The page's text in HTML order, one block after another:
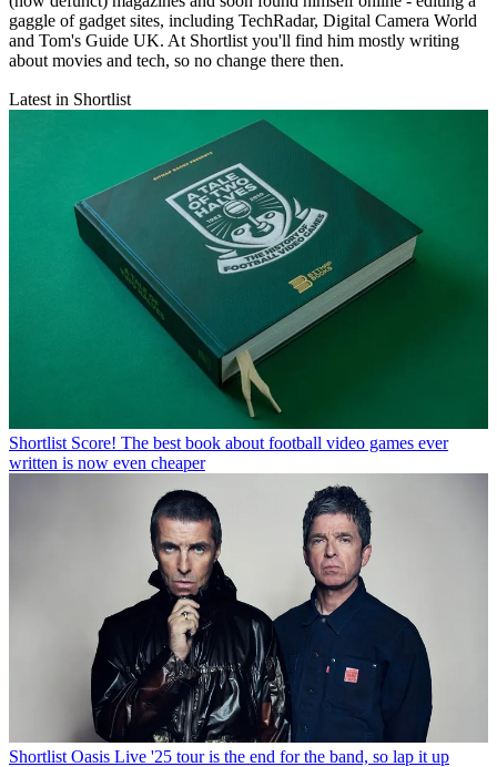
gaggle of gadget sites, including TechRadar, Digital Camera World
and Tom's Guide UK. At Shortlist you'll find him mostly writing
about movies and tech, so no change there then.
Latest in Shortlist
Shortlist Score! The best book about football video games ever
written is now even cheaper
Shortlist Oasis Live '25 tour is the end for the band, so lap it up